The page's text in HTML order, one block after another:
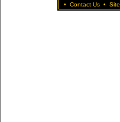
• Contact Us •